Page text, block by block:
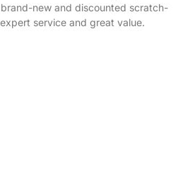
new and discounted scratch-
service and great value.